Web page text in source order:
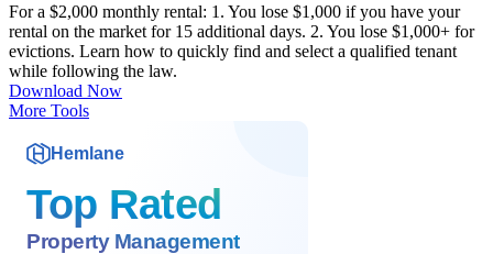
For a $2,000 monthly rental: 1. You lose $1,000 if you have your
rental on the market for 15 additional days. 2. You lose $1,000+ for
evictions. Learn how to quickly find and select a qualified tenant
while following the law.
Download Now
More Tools
Hemlane
Top Rated
Property Management